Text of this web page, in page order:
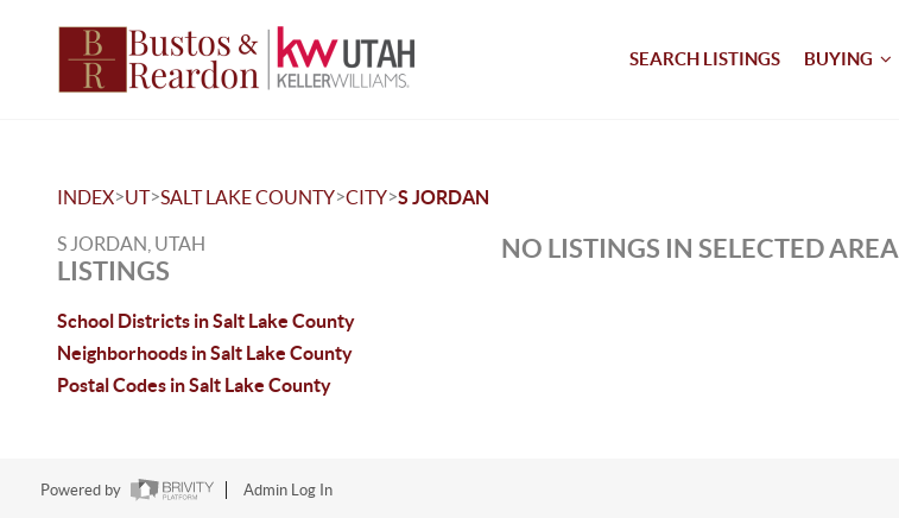
SEARCH LISTINGS BUYING
INDEX>UT>SALT LAKE COUNTY>CITY>S JORDAN
S JORDAN, UTAH
LISTINGS
School Districts in Salt Lake County
Neighborhoods in Salt Lake County
Postal Codes in Salt Lake County
NO LISTINGS IN SELECTED AREA
Powered by Admin Log In